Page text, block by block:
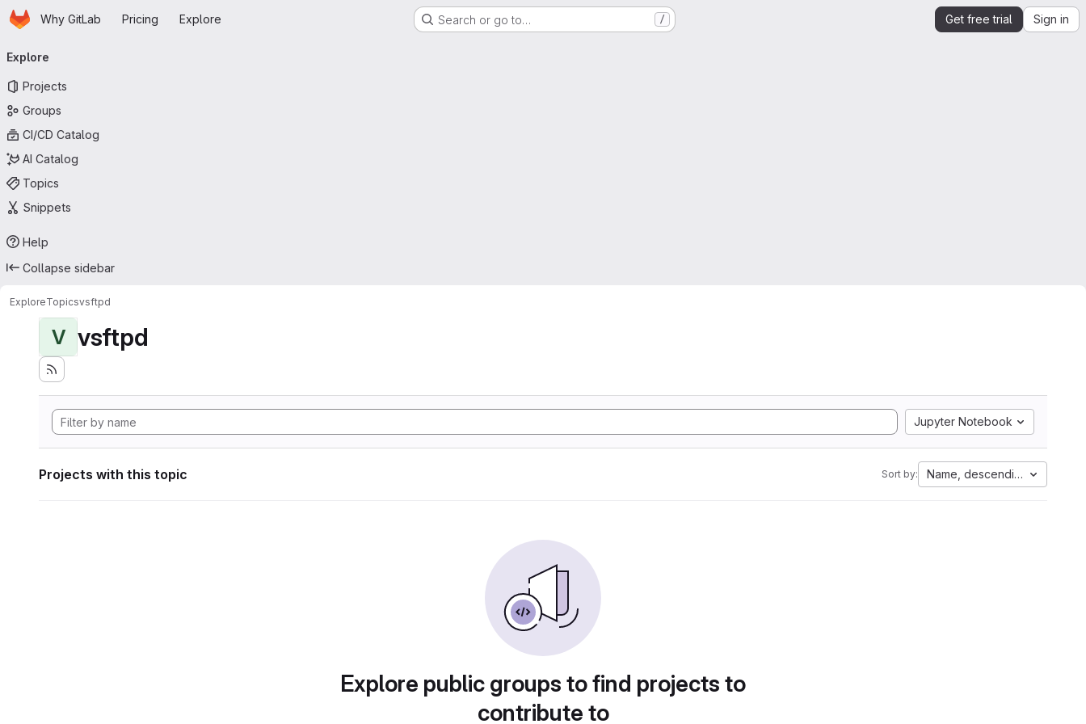
Skip to main content
HomepageWhy GitLab Pricing Explore Search or go to… / Get free trial Sign in
navigation
Explore
Projects
Groups
CI/CD Catalog
AI Catalog
Topics
Snippets
Help
Collapse sidebar
ExploreTopicsvsftpd
V vsftpd
Jupyter Notebook
Projects with this topic Sort by: Name, descending
Explore public groups to find projects to
contribute to